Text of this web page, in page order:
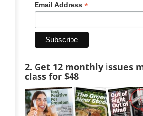
Email Address *
2. Get 12 monthly issues
class for $48